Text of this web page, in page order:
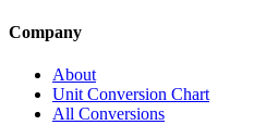
Company
About
Unit Conversion Chart
All Conversions